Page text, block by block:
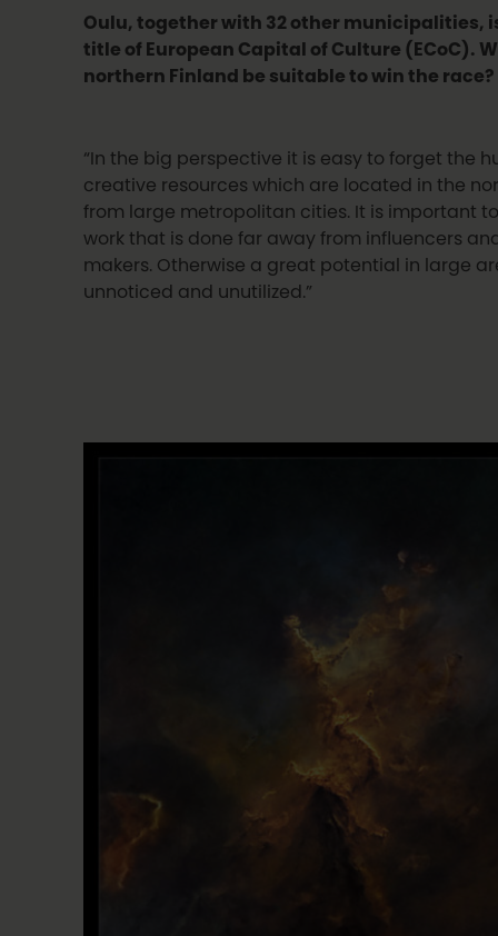
Oulu, together with 32 other municipalities,
title of European Capital of Culture (ECoC).
northern Finland be suitable to win the race?
“In the big perspective it is easy to forget the
creative resources which are located in the
from large metropolitan cities. It is important
work that is done far away from influencers
makers. Otherwise a great potential in large
unnoticed and unutilized.”